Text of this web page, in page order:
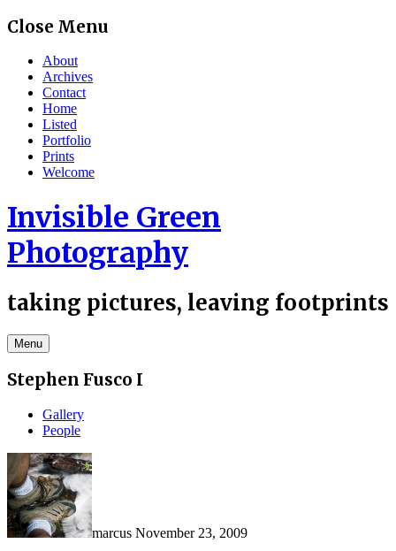
Skip
content
Close Menu
About
Archives
Contact
Home
Listed
Portfolio
Prints
Welcome
Invisible Green
Photography
taking pictures, leaving footprints
Menu
Stephen Fusco I
Gallery
People
marcus November 23, 2009